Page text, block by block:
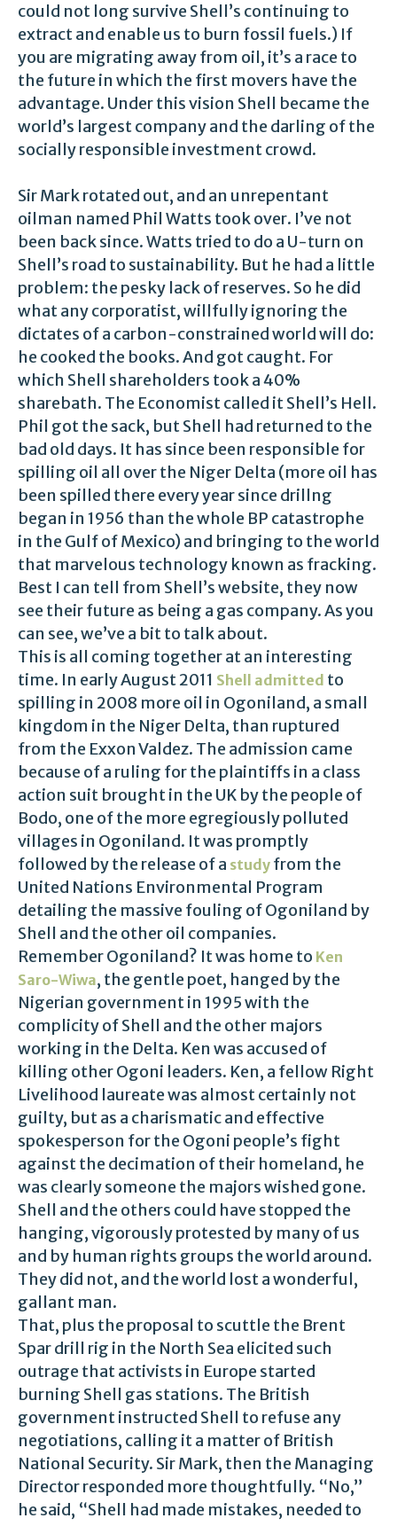
could not long survive Shell’s continuing to
extract and enable us to burn fossil fuels.) If
you are migrating away from oil, it’s a race to
the future in which the first movers have the
advantage. Under this vision Shell became the
world’s largest company and the darling of the
socially responsible investment crowd.
Sir Mark rotated out, and an unrepentant
oilman named Phil Watts took over. I’ve not
been back since. Watts tried to do a U-turn on
Shell’s road to sustainability. But he had a little
problem: the pesky lack of reserves. So he did
what any corporatist, willfully ignoring the
dictates of a carbon-constrained world will do:
he cooked the books. And got caught. For
which Shell shareholders took a 40%
sharebath. The Economist called it Shell’s Hell.
Phil got the sack, but Shell had returned to the
bad old days. It has since been responsible for
spilling oil all over the Niger Delta (more oil has
been spilled there every year since drillng
began in 1956 than the whole BP catastrophe
in the Gulf of Mexico) and bringing to the world
that marvelous technology known as fracking.
Best I can tell from Shell’s website, they now
see their future as being a gas company. As you
can see, we’ve a bit to talk about.
This is all coming together at an interesting
time. In early August 2011 Shell admitted to
spilling in 2008 more oil in Ogoniland, a small
kingdom in the Niger Delta, than ruptured
from the Exxon Valdez. The admission came
because of a ruling for the plaintiffs in a class
action suit brought in the UK by the people of
Bodo, one of the more egregiously polluted
villages in Ogoniland. It was promptly
followed by the release of a study from the
United Nations Environmental Program
detailing the massive fouling of Ogoniland by
Shell and the other oil companies.
Remember Ogoniland? It was home to Ken
Saro-Wiwa, the gentle poet, hanged by the
Nigerian government in 1995 with the
complicity of Shell and the other majors
working in the Delta. Ken was accused of
killing other Ogoni leaders. Ken, a fellow Right
Livelihood laureate was almost certainly not
guilty, but as a charismatic and effective
spokesperson for the Ogoni people’s fight
against the decimation of their homeland, he
was clearly someone the majors wished gone.
Shell and the others could have stopped the
hanging, vigorously protested by many of us
and by human rights groups the world around.
They did not, and the world lost a wonderful,
gallant man.
That, plus the proposal to scuttle the Brent
Spar drill rig in the North Sea elicited such
outrage that activists in Europe started
burning Shell gas stations. The British
government instructed Shell to refuse any
negotiations, calling it a matter of British
National Security. Sir Mark, then the Managing
Director responded more thoughtfully. “No,”
he said, “Shell had made mistakes, needed to